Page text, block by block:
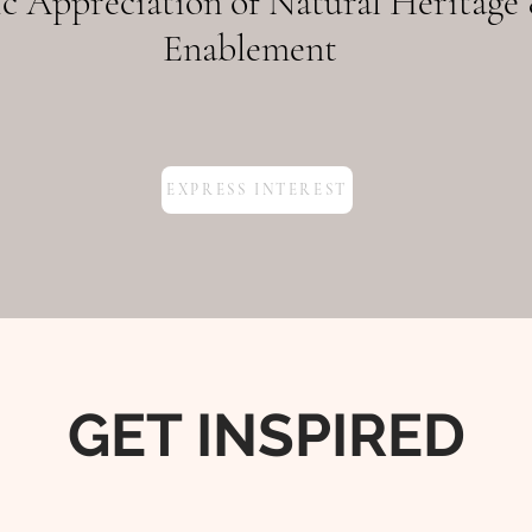
Enablement
EXPRESS INTEREST
GET INSPIRED